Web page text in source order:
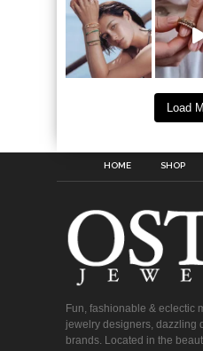
Load
HOME SHOP
Fun, fashionable & eclectic
jewelry designers, dazzling
brands. Located in the